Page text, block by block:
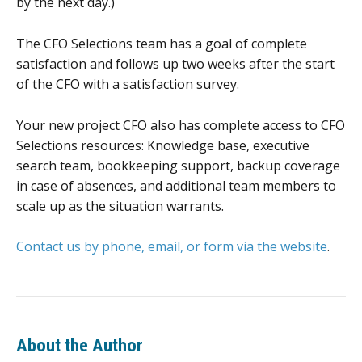
The CFO Selections team has a goal of complete
satisfaction and follows up two weeks after the start
of the CFO with a satisfaction survey.
Your new project CFO also has complete access to CFO
Selections resources: Knowledge base, executive
search team, bookkeeping support, backup coverage
in case of absences, and additional team members to
scale up as the situation warrants.
Contact us by phone, email, or form via the website.
About the Author